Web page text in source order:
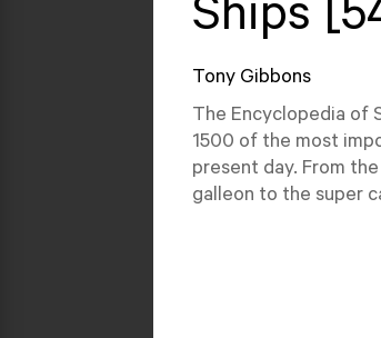
Ships
Tony Gibbons
The Encyclopedia of
1500 of the most
present day. From
galleon to the super